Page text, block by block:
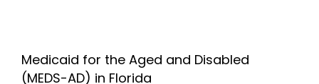
Medicaid for the Aged and Disabled
(MEDS-AD) in Florida